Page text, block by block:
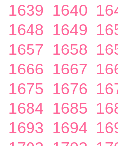
1639 1640
1648 1649
1657 1658
1666 1667
1675 1676
1684 1685
1693 1694